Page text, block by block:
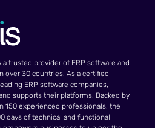
trusted provider of ERP software and
over 30 countries. As a certified
ERP software companies,
supports their platforms. Backed by
150 experienced professionals, the
days of technical and functional